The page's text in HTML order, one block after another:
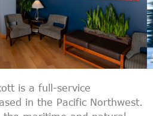
is a full-service
in the Pacific Northwest.